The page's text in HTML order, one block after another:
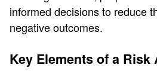
informed decisions to reduce
negative outcomes.
Key Elements of a Risk